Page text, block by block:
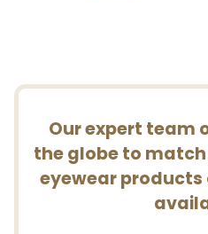
Our expert team
the globe to
eyewear